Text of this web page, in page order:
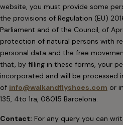
website, you must provide some
the provisions of Regulation (EU)
Parliament and of the Council, of
protection of natural persons with
personal data and the free
that, by filling in these forms, your
incorporated and will be processed
of info@walkandflyshoes.com or
135, 4to 1ra, 08015 Barcelona.
Contact: For any query you can